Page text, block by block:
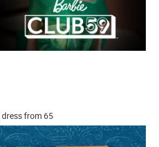
from 65